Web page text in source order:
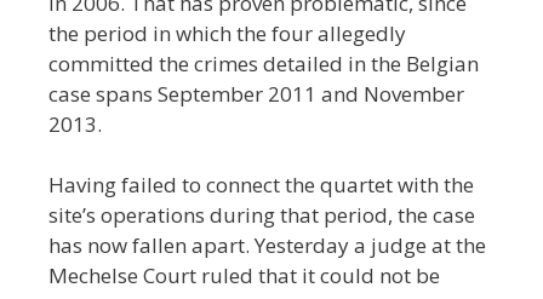
the period in which the four allegedly
committed the crimes detailed in the Belgian
case spans September 2011 and November
2013.
Having failed to connect the quartet with the
site’s operations during that period, the case
has now fallen apart. Yesterday a judge at the
Mechelse Court ruled that it could not be